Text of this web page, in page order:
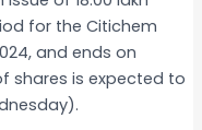
for the Citichem
and ends on
shares is expected to